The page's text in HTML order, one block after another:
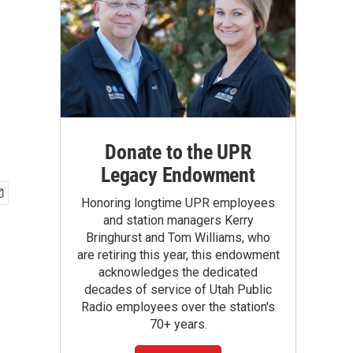
Donate to the UPR
Legacy Endowment
Honoring longtime UPR employees
and station managers Kerry
Bringhurst and Tom Williams, who
are retiring this year, this endowment
acknowledges the dedicated
decades of service of Utah Public
Radio employees over the station's
70+ years.